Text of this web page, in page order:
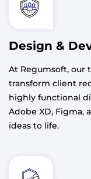
Design &
At Regumsoft, our
transform client
highly functional
Adobe XD, Figma,
ideas to life.